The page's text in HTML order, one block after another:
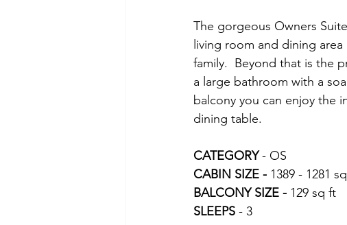
The gorgeous Owners
living room and dining
family.  Beyond that is the
a large bathroom with a
balcony you can enjoy the
dining table.
CATEGORY - OS
CABIN SIZE - 1389 - 1281
BALCONY SIZE - 129 sq ft
SLEEPS - 3